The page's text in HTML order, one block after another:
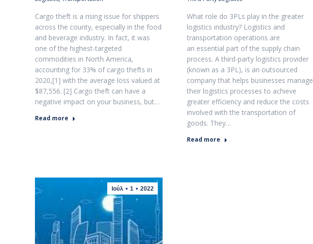
Cargo theft is a rising issue for shippers
across the county, especially in the food
and beverage industry. In fact, it was
one of the highest-targeted
commodities in North America,
accounting for 33% of cargo thefts in
2020,[1] with the average loss valued at
$87,556. [2] Cargo theft can have a
negative impact on your business, but…
Read more
What role do 3PLs play in the greater
logistics industry? Logistics and
transportation operations are
an essential part of the supply chain
process. A third-party logistics provider
(known as a 3PL), is an outsourced
company that helps businesses manage
their logistics processes to achieve
greater efficiency and reduce the costs
involved with the transportation of
goods. They…
Read more
Ιούλ 1 2022